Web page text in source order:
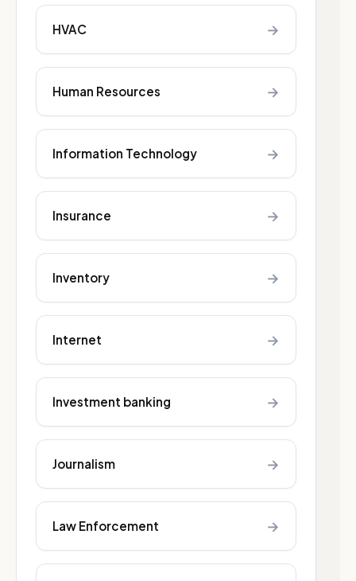
HVAC →
Human Resources →
Information Technology →
Insurance →
Inventory →
Internet →
Investment banking →
Journalism →
Law Enforcement →